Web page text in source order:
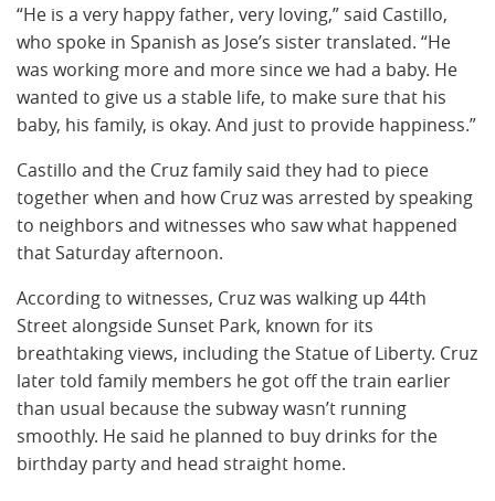
“He is a very happy father, very loving,” said Castillo,
who spoke in Spanish as Jose’s sister translated. “He
was working more and more since we had a baby. He
wanted to give us a stable life, to make sure that his
baby, his family, is okay. And just to provide happiness.”
Castillo and the Cruz family said they had to piece
together when and how Cruz was arrested by speaking
to neighbors and witnesses who saw what happened
that Saturday afternoon.
According to witnesses, Cruz was walking up 44th
Street alongside Sunset Park, known for its
breathtaking views, including the Statue of Liberty. Cruz
later told family members he got off the train earlier
than usual because the subway wasn’t running
smoothly. He said he planned to buy drinks for the
birthday party and head straight home.